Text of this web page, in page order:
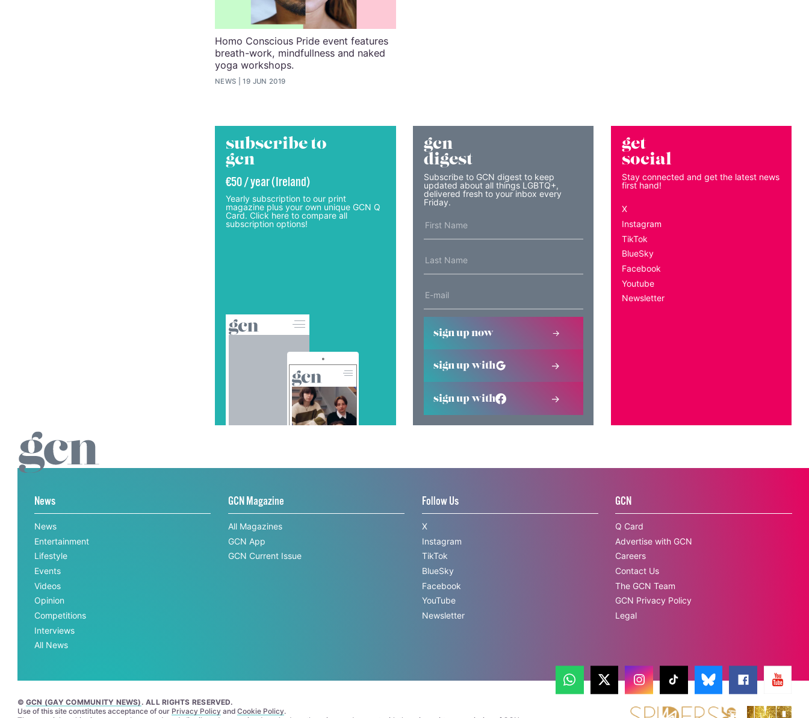
Homo Conscious Pride event features
breath-work, mindfullness and naked
yoga workshops.
NEWS 19 JUN 2019
subscribe to
gcn
€50 / year (Ireland)
Yearly subscription to our print
magazine plus your own unique GCN Q
Card. Click here to compare all
subscription options!
gcn
digest
Subscribe to GCN digest to keep
updated about all things LGBTQ+,
delivered fresh to your inbox every
Friday.
sign up now
sign up with
sign up with
get
social
Stay connected and get the latest news
first hand!
X
Instagram
TikTok
BlueSky
Facebook
Youtube
Newsletter
News
News
Entertainment
Lifestyle
Events
Videos
Opinion
Competitions
Interviews
All News
GCN Magazine
All Magazines
GCN App
GCN Current Issue
Follow Us
X
Instagram
TikTok
BlueSky
Facebook
YouTube
Newsletter
GCN
Q Card
Advertise with GCN
Careers
Contact Us
The GCN Team
GCN Privacy Policy
Legal
© GCN (GAY COMMUNITY NEWS) . ALL RIGHTS RESERVED.
Use of this site constitutes acceptance of our Privacy Policyand Cookie Policy.